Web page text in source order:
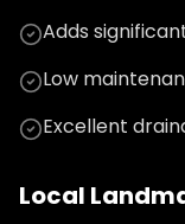
Adds
Low
Excellent
Local